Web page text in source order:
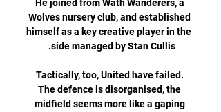
He joined from Wath Wanderers, a
Wolves nursery club, and established
himself as a key creative player in the
Tactically, too, United have failed.
The defence is disorganised, the
midfield seems more like a gaping